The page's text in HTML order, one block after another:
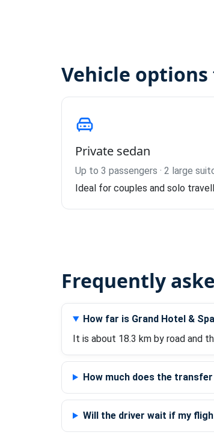
Vehicle
Private sedan
Up to 3 passengers · 2 large
Ideal for couples and solo
Frequently
How far is Grand Hotel &
It is about 18.3 km by road and
How much does the
Will the driver wait if my